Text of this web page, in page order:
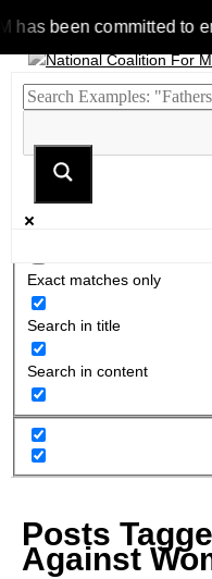
been committed to
Exact matches only
Search in title
Search in content
Posts
Against